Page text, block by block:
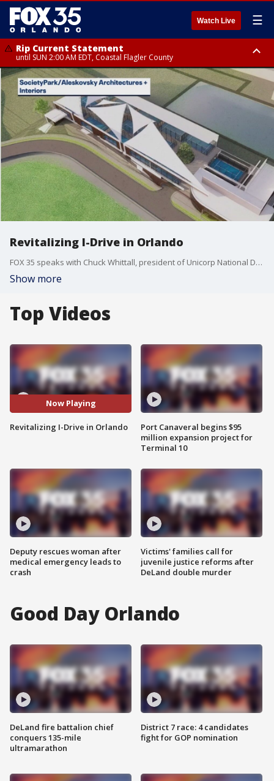
Watch Live ☰
Rip Current Statement
until SUN 2:00 AM EDT, Coastal Flagler County
Rip Current Statement
from FRI 2:35 AM EDT until SAT 2:00 AM EDT, Coastal Volusia County
Revitalizing I-Drive in Orlando
FOX 35 speaks with Chuck Whittall, president of Unicorp National Developments, about a new project aimed at revitalizing International Drive in Orlando by bringing entertainment to the heart of the tourist district.
Show more
Top Videos
Now Playing
Revitalizing I-Drive in Orlando
Deputy rescues woman after
medical emergency leads to
crash
Port Canaveral begins $95
million expansion project for
Terminal 10
Victims' families call for
juvenile justice reforms after
DeLand double murder
Good Day Orlando
DeLand fire battalion chief
conquers 135-mile
ultramarathon
District 7 race: 4 candidates
fight for GOP nomination